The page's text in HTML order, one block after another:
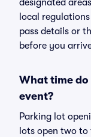
designated
local
pass details or
before you
What time
event?
Parking lot
lots open two to